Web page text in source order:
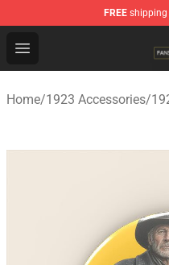
FREE shipping
Open menu
1923 Shop - Official
Home/1923 Accessories/